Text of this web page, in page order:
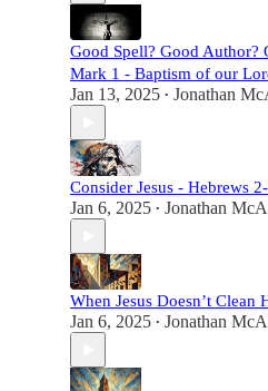
Good Spell? Good Author?
Mark 1 - Baptism of our
Jan 13, 2025 • Jonathan
Consider Jesus - Hebrews
Jan 6, 2025 • Jonathan
When Jesus Doesn’t Clean
Jan 6, 2025 • Jonathan